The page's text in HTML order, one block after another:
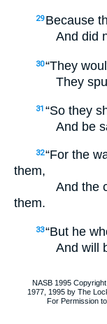
29 Because
And did not
30“They
They
31 “So they
And be
32“For the
them,
And the
them.
33“But he
And will be
NASB 1995
1977, 1995 by The
For Permission